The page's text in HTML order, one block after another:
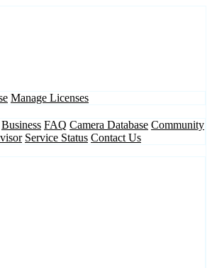
Manage Licenses
Business FAQ Camera Database Community
Service Status Contact Us